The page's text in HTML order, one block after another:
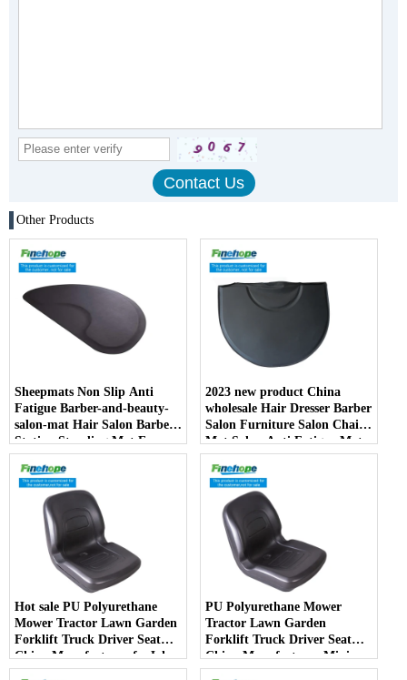
Other Products
Sheepmats Non Slip Anti
Fatigue Barber-and-beauty-
salon-mat Hair Salon Barber
Station Standing Mat For
Barber Chair
2023 new product China
wholesale Hair Dresser Barber
Salon Furniture Salon Chair
Mat Salon Anti Fatigue Mats
Hot sale PU Polyurethane
Mower Tractor Lawn Garden
Forklift Truck Driver Seat
China Manufacturer forJohn
Deere Toro Walker Kubota
PU Polyurethane Mower
Tractor Lawn Garden
Forklift Truck Driver Seat
China Manufacturer Mini
Price Lift Farm Sub compact